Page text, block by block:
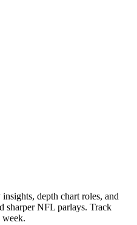
depth chart roles, and
sharper NFL parlays. Track
week.